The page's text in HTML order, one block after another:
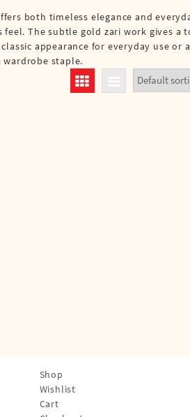
both timeless elegance and
The subtle gold zari work gives a
appearance for everyday use or
wardrobe staple.
Shop
Wishlist
Cart